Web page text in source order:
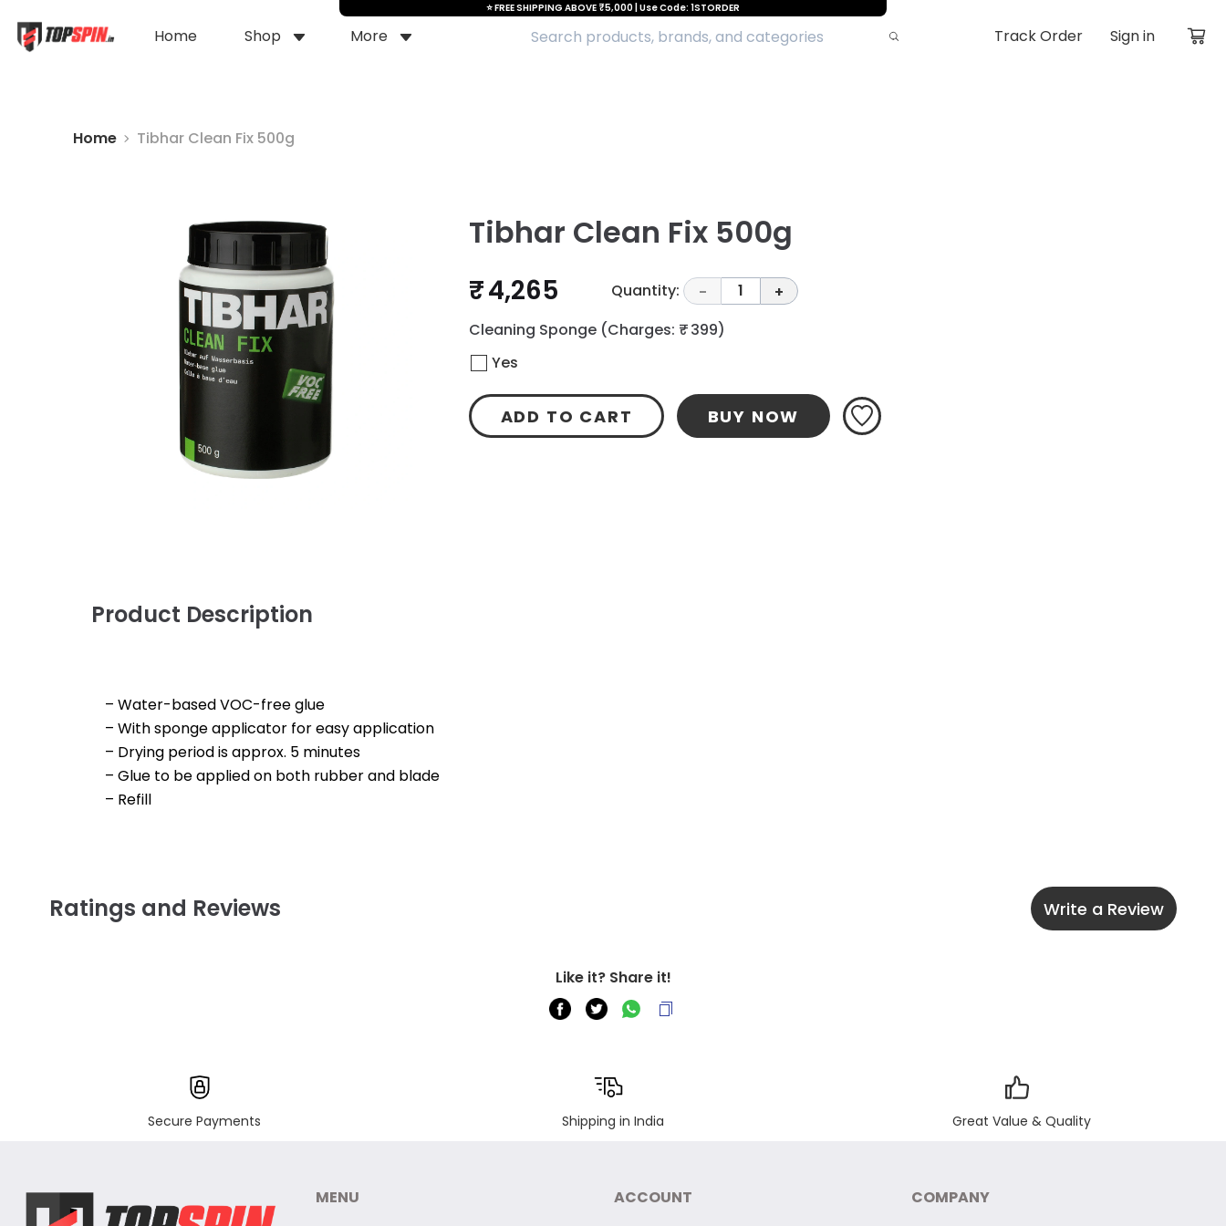
Home Shop More Track Order Sign in
Home Tibhar Clean Fix 500g
Tibhar Clean Fix 500g
₹ 4,265 Quantity: - 1
+
Cleaning Sponge (Charges: ₹ 399)
Yes
ADD TO CART BUY NOW
Product Description
– Water-based VOC-free glue
– With sponge applicator for easy application
– Drying period is approx. 5 minutes
– Glue to be applied on both rubber and blade
– Refill
Ratings and Reviews Write a Review
Like it? Share it!
Secure Payments Shipping in India Great Value & Quality
MENU
ACCOUNT
COMPANY
⭐ FREE SHIPPING ABOVE ₹5,000 | Use Code: 1STORDER